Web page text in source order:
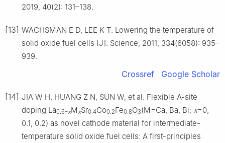
2019, 40(2): 131–138.
[13] WACHSMAN E D, LEE K T. Lowering the temperature of
solid oxide fuel cells [J]. Science, 2011, 334(6058): 935–
939.
Crossref Google Scholar
[14] JIA W H, HUANG Z N, SUN W, et al. Flexible A-site
doping La0.6–xMxSr0.4Co0.2Fe0.8O3(M=Ca, Ba, Bi; x=0,
0.1, 0.2) as novel cathode material for intermediate-
temperature solid oxide fuel cells: A first-principles